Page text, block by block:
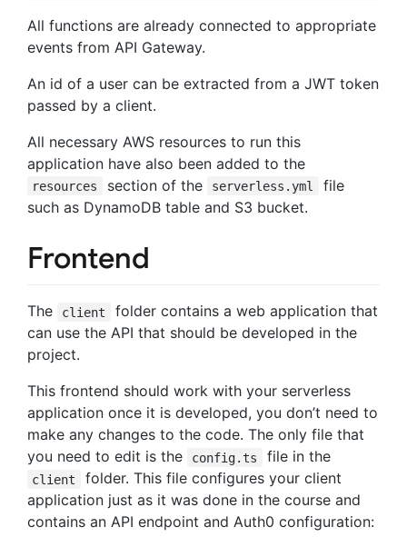
All functions are already connected to appropriate
events from API Gateway.
An id of a user can be extracted from a JWT token
passed by a client.
All necessary AWS resources to run this
application have also been added to the
resources section of the serverless.yml
file
such as DynamoDB table and S3 bucket.
Frontend
The client
folder contains a web application that
can use the API that should be developed in the
project.
This frontend should work with your serverless
application once it is developed, you don’t need to
make any changes to the code. The only file that
you need to edit is the
config.ts file in the
client
folder. This file configures your client
application just as it was done in the course and
contains an API endpoint and Auth0 configuration: